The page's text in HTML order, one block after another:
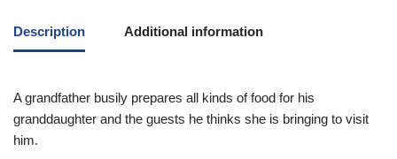
Description Additional information
A grandfather busily prepares all kinds of food for his
granddaughter and the guests he thinks she is bringing to visit
him.